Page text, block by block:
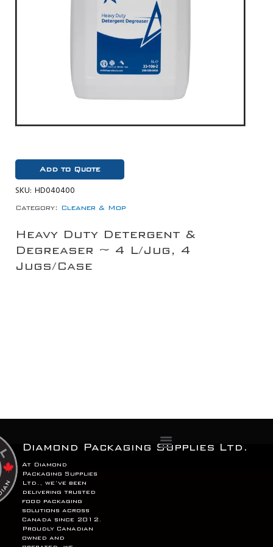
Add to Quote
SKU: HD040400
Category: Cleaner & Mop
Heavy Duty Detergent &
Degreaser ~ 4 L/Jug, 4
Jugs/Case
Menu
Diamond Packaging Supplies Ltd.
At Diamond
Packaging Supplies
Ltd., we’ve been
delivering trusted
food packaging
solutions across
Canada since 2012.
Proudly Canadian
owned and